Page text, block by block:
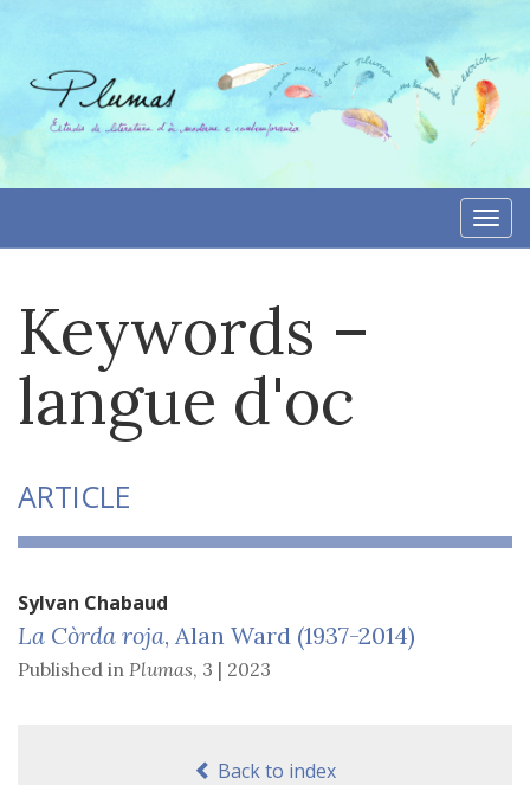
Keywords –
langue d'oc
ARTICLE
Sylvan Chabaud
La Còrda roja, Alan Ward (1937-2014)
Published in Plumas, 3 | 2023
Back to index